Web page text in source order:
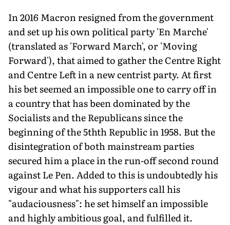
In 2016 Macron resigned from the government
and set up his own political party 'En Marche'
(translated as 'Forward March', or 'Moving
Forward'), that aimed to gather the Centre Right
and Centre Left in a new centrist party. At first
his bet seemed an impossible one to carry off in
a country that has been dominated by the
Socialists and the Republicans since the
beginning of the 5thth Republic in 1958. But the
disintegration of both mainstream parties
secured him a place in the run-off second round
against Le Pen. Added to this is undoubtedly his
vigour and what his supporters call his
"audaciousness": he set himself an impossible
and highly ambitious goal, and fulfilled it.